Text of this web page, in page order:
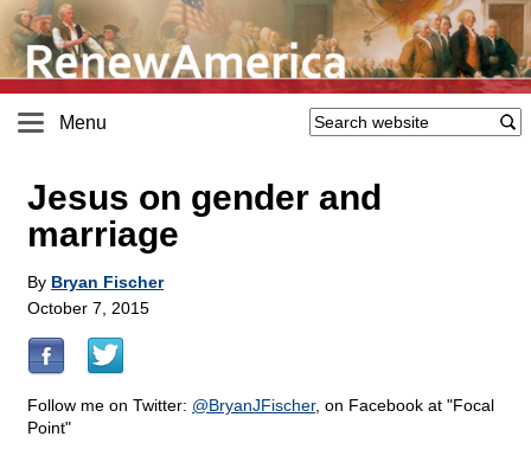
Menu
Jesus on gender and
marriage
By Bryan Fischer
October 7, 2015
Follow me on Twitter: @BryanJFischer, on Facebook at "Focal
Point"